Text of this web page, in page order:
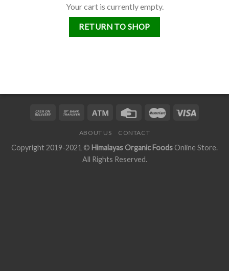
Your cart is currently empty.
RETURN TO SHOP
ABOUT US CONTACT
Copyright 2019-2021 © Himalayas Organic FoodsOnline Store.
All Rights Reserved.